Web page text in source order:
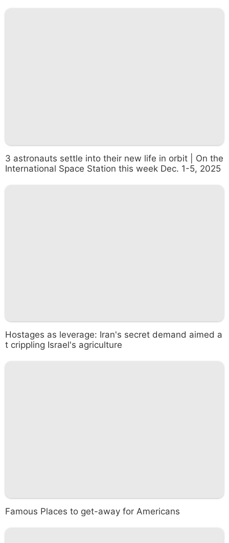
3 astronauts settle into their new life in orbit | On the
International Space Station this week Dec. 1-5, 2025
Hostages as leverage: Iran's secret demand aimed a
t crippling Israel's agriculture
Famous Places to get-away for Americans